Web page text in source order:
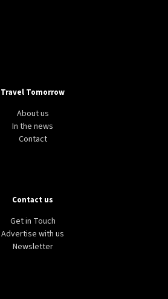
Travel Tomorrow
About us
In the news
Contact
Contact us
Get in Touch
Advertise with us
Newsletter